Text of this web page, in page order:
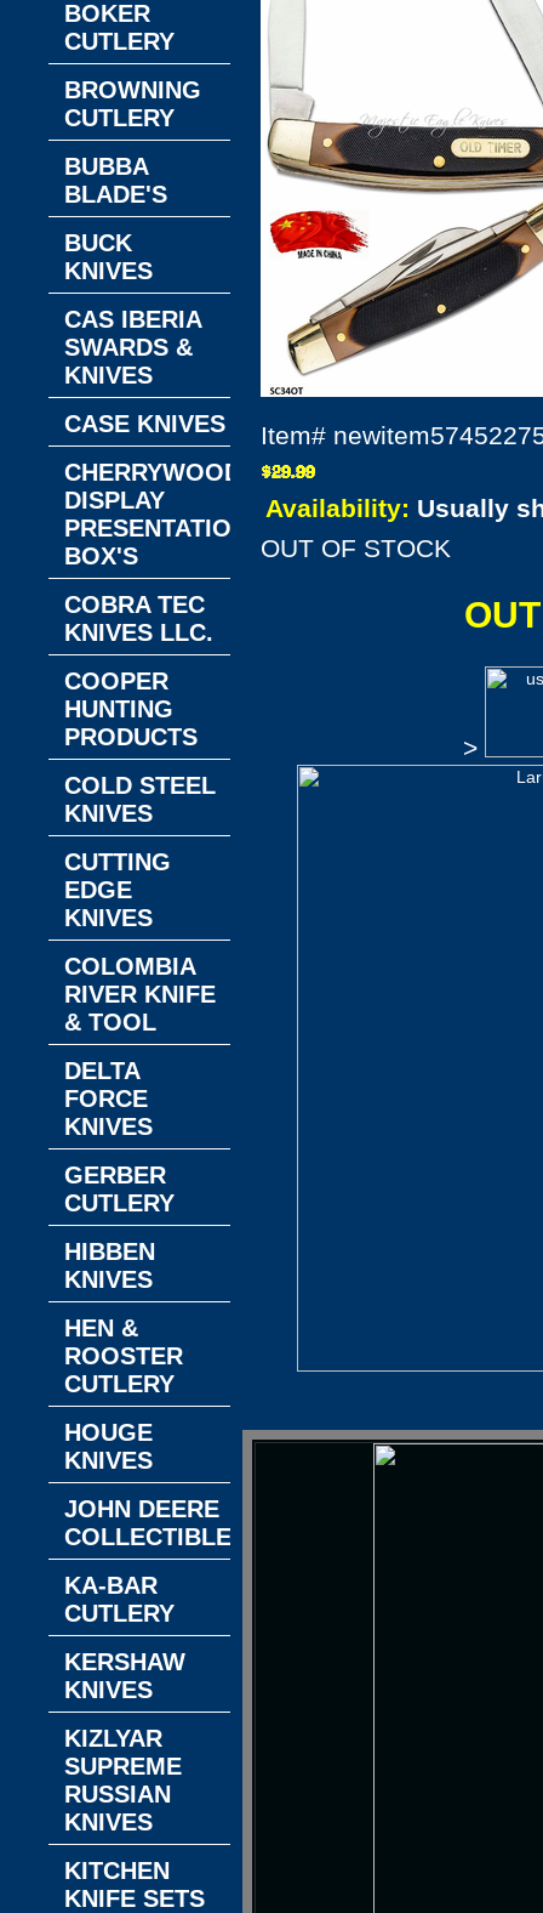
Item#
Availability: Usually
OUT OF STOCK
>
BOKER
CUTLERY
BROWNING
CUTLERY
BUBBA
BLADE'S
BUCK
KNIVES
CAS IBERIA
SWARDS &
KNIVES
CASE KNIVES
CHERRYWOOD
DISPLAY
PRESENTATION
BOX'S
COBRA TEC
KNIVES LLC.
COOPER
HUNTING
PRODUCTS
COLD STEEL
KNIVES
CUTTING
EDGE
KNIVES
COLOMBIA
RIVER KNIFE
& TOOL
DELTA
FORCE
KNIVES
GERBER
CUTLERY
HIBBEN
KNIVES
HEN &
ROOSTER
CUTLERY
HOUGE
KNIVES
JOHN DEERE
COLLECTIBLES
KA-BAR
CUTLERY
KERSHAW
KNIVES
KIZLYAR
SUPREME
RUSSIAN
KNIVES
KITCHEN
KNIFE SETS